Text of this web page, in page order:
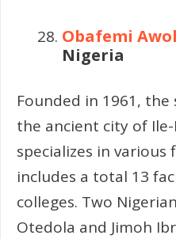
Obafemi
Nigeria
Founded in 1961,
the ancient city of
specializes in various
includes a total 13
colleges. Two
Otedola and Jimoh